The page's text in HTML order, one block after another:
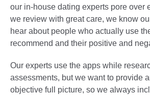
our in-house dating experts pore over
we review with great care, we know
hear about people who actually use
recommend and their positive and
Our experts use the apps while
assessments, but we want to provide
objective full picture, so we always